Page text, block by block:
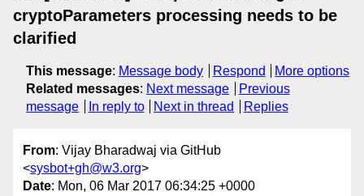
cryptoParameters processing needs to be
clarified
This message: Message body Respond
More options
Related messages: Next message
Previous
message
In reply to Next in thread Replies
From: Vijay Bharadwaj via GitHub
<sysbot+gh@w3.org>
Date: Mon, 06 Mar 2017 06:34:25 +0000